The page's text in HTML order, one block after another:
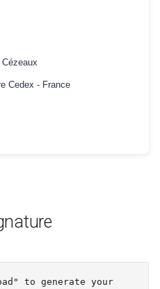
Cedex - France